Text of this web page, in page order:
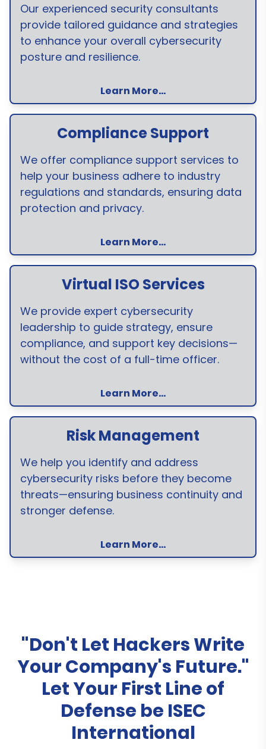
Our experienced security consultants
provide tailored guidance and strategies
to enhance your overall cybersecurity
posture and resilience.
Learn More...
Compliance Support
We offer compliance support services to
help your business adhere to industry
regulations and standards, ensuring data
protection and privacy.
Learn More...
Virtual ISO Services
We provide expert cybersecurity
leadership to guide strategy, ensure
compliance, and support key decisions—
without the cost of a full-time officer.
Learn More...
Risk Management
We help you identify and address
cybersecurity risks before they become
threats—ensuring business continuity and
stronger defense.
Learn More...
"Don't Let Hackers Write
Your Company's Future."
Let Your First Line of
Defense be ISEC
International